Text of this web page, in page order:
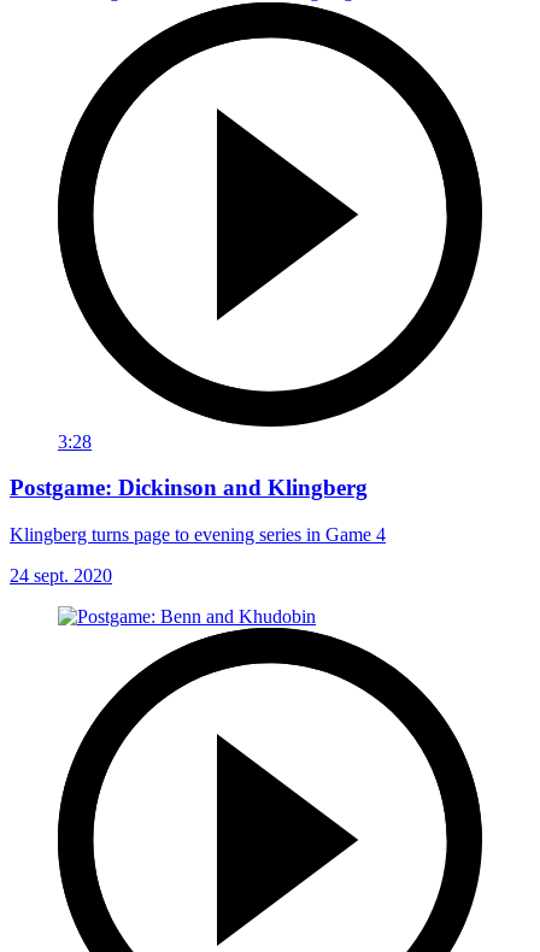
3:28
Postgame: Dickinson and Klingberg
Klingberg turns page to evening series in Game 4
24 sept. 2020